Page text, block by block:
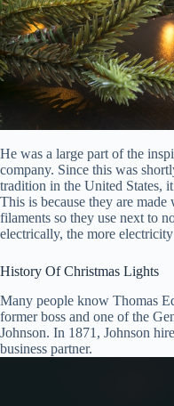
He was a large part of the
company. Since this was
tradition in the United States,
This is because they are
filaments so they use next to
electrically, the more
History Of Christmas Lights
Many people know Thomas
former boss and one of the
Johnson. In 1871, Johnson
business partner.